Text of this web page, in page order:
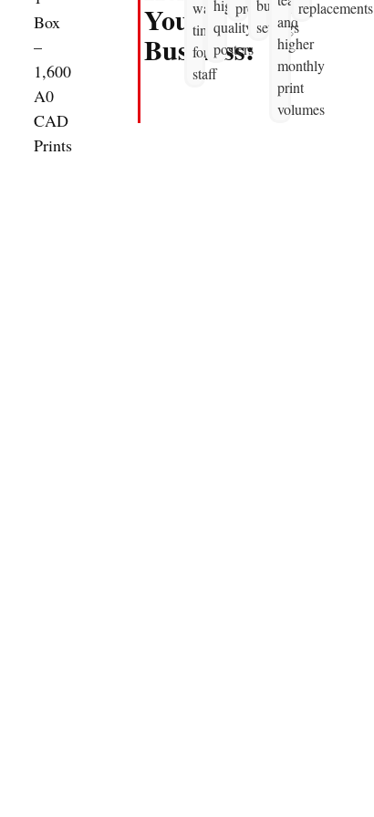
Box
–
1,600
A0
CAD
Prints
Your
Business:
waiting
time
for
staff
high
quality
posters
productive
business
settings
and
higher
monthly
print
volumes
replacements